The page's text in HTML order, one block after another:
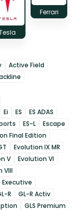
Ferrari
Active Field
Ei ES
ES ADAS
ES-L
Escape
Final Edition
Evolution IX MR
V
Evolution VI
VIII
Executive
R
GL-R Activ
GLS Premium